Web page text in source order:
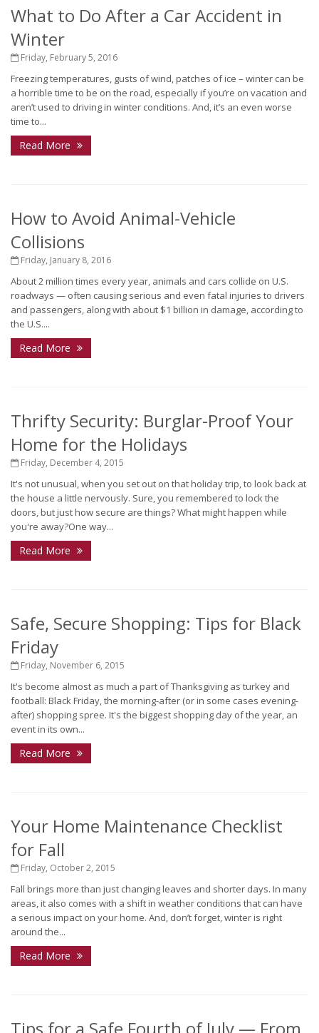
What to Do After a Car Accident in
Winter
Friday, February 5, 2016
Freezing temperatures, gusts of wind, patches of ice – winter can be
a horrible time to be on the road, especially if you’re on vacation and
aren’t used to driving in winter conditions. And, it’s an even worse
time to...
Read More
How to Avoid Animal-Vehicle
Collisions
Friday, January 8, 2016
About 2 million times every year, animals and cars collide on U.S.
roadways — often causing serious and even fatal injuries to drivers
and passengers, along with about $1 billion in damage, according to
the U.S....
Read More
Thrifty Security: Burglar-Proof Your
Home for the Holidays
Friday, December 4, 2015
It's not unusual, when you set out on that holiday trip, to look back at
the house a little nervously. Sure, you remembered to lock the
doors, but just how secure are things? What might happen while
you're away?One way...
Read More
Safe, Secure Shopping: Tips for Black
Friday
Friday, November 6, 2015
It's become almost as much a part of Thanksgiving as turkey and
football: Black Friday, the morning-after (or in some cases evening-
after) shopping spree. It's the biggest shopping day of the year, an
event in its own...
Read More
Your Home Maintenance Checklist
for Fall
Friday, October 2, 2015
Fall brings more than just changing leaves and shorter days. In many
areas, it also comes with a shift in weather conditions that can have
a serious impact on your home. And, don’t forget, winter is right
around the...
Read More